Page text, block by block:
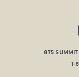
875
1-